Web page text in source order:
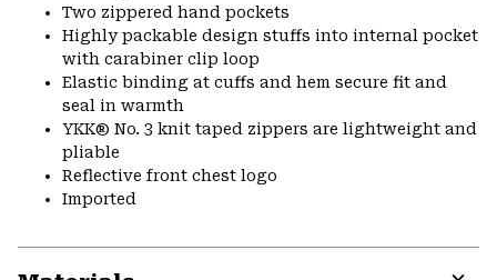
Two zippered hand pockets
Highly packable design stuffs into internal pocket
with carabiner clip loop
Elastic binding at cuffs and hem secure fit and
seal in warmth
YKK® No. 3 knit taped zippers are lightweight and
pliable
Reflective front chest logo
Imported